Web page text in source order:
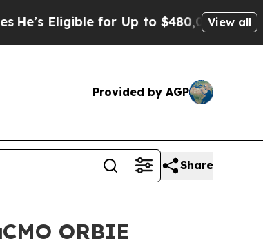
for Up to $480,000 After Being
View all
Provided by AGP
Share
ORBIE